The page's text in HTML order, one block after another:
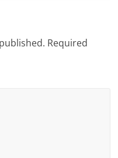
Required